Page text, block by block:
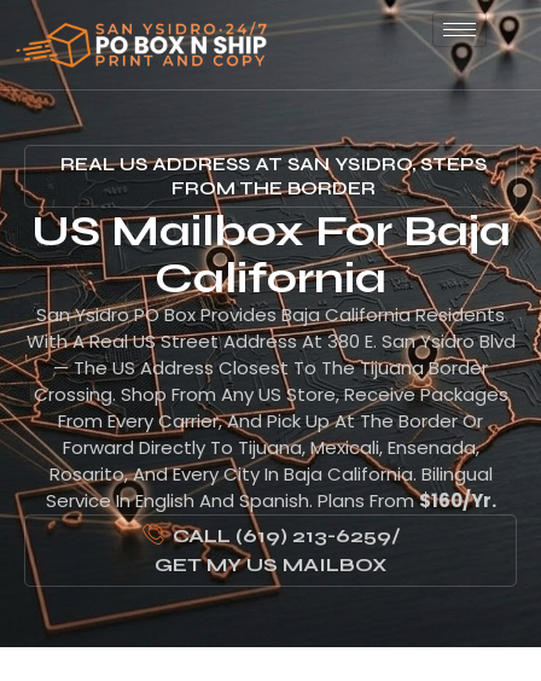
REAL US ADDRESS AT SAN YSIDRO, STEPS
FROM THE BORDER
US Mailbox For Baja
California
San Ysidro PO Box Provides Baja California Residents
With A Real US Street Address At 380 E. San Ysidro Blvd
— The US Address Closest To The Tijuana Border
Crossing. Shop From Any US Store, Receive Packages
From Every Carrier, And Pick Up At The Border Or
Forward Directly To Tijuana, Mexicali, Ensenada,
Rosarito, And Every City In Baja California. Bilingual
Service In English And Spanish. Plans From$160/yr.
CALL (619) 213-6259/
GET MY US MAILBOX